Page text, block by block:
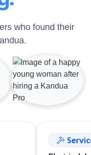
who found their